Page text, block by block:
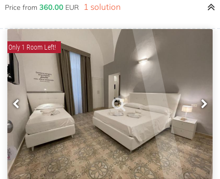
Price from 360.00 EUR 1 solution
Only 1 Room Left!